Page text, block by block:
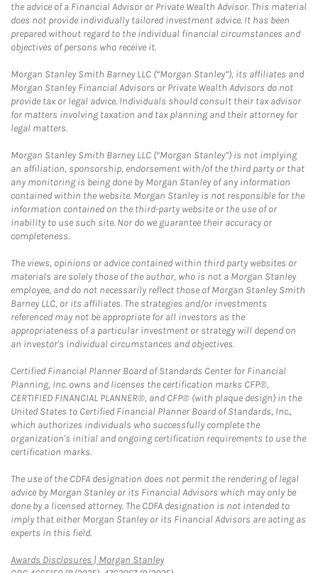
the advice of a Financial Advisor or Private Wealth Advisor. This material
does not provide individually tailored investment advice. It has been
prepared without regard to the individual financial circumstances and
objectives of persons who receive it.
Morgan Stanley Smith Barney LLC (“Morgan Stanley”), its affiliates and
Morgan Stanley Financial Advisors or Private Wealth Advisors do not
provide tax or legal advice. Individuals should consult their tax advisor
for matters involving taxation and tax planning and their attorney for
legal matters.
Morgan Stanley Smith Barney LLC (“Morgan Stanley”) is not implying
an affiliation, sponsorship, endorsement with/of the third party or that
any monitoring is being done by Morgan Stanley of any information
contained within the website. Morgan Stanley is not responsible for the
information contained on the third-party website or the use of or
inability to use such site. Nor do we guarantee their accuracy or
completeness.
The views, opinions or advice contained within third party websites or
materials are solely those of the author, who is not a Morgan Stanley
employee, and do not necessarily reflect those of Morgan Stanley Smith
Barney LLC, or its affiliates. The strategies and/or investments
referenced may not be appropriate for all investors as the
appropriateness of a particular investment or strategy will depend on
an investor's individual circumstances and objectives.
Certified Financial Planner Board of Standards Center for Financial
Planning, Inc. owns and licenses the certification marks CFP®,
CERTIFIED FINANCIAL PLANNER®, and CFP® (with plaque design) in the
United States to Certified Financial Planner Board of Standards, Inc.,
which authorizes individuals who successfully complete the
organization's initial and ongoing certification requirements to use the
certification marks.
The use of the CDFA designation does not permit the rendering of legal
advice by Morgan Stanley or its Financial Advisors which may only be
done by a licensed attorney. The CDFA designation is not intended to
imply that either Morgan Stanley or its Financial Advisors are acting as
experts in this field.
Awards Disclosures | Morgan StanleyLink Opens in New Tab